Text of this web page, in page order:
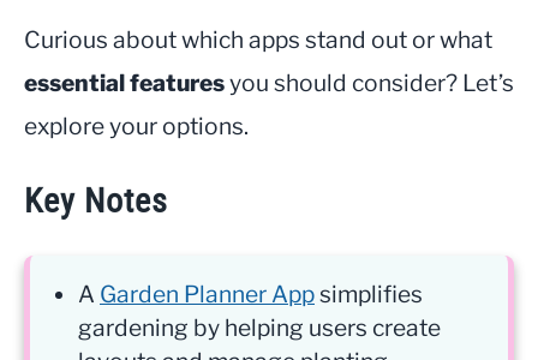
Curious about which apps stand out or what
essential featuresyou should consider? Let’s
explore your options.
Key Notes
A Garden Planner Appsimplifies
gardening by helping users create